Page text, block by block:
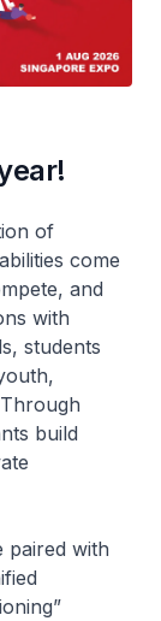
of
come
and
with
students
build
paired with